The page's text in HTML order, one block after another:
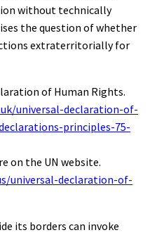
without technically
the question of whether
extraterritorially for
of Human Rights.
universal-declaration-of-
principles-75-
on the UN website.
universal-declaration-of-
its borders can invoke